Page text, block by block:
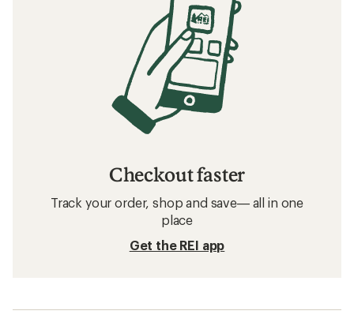
Checkout faster
Track your order, shop and save— all in one
place
Get the REI app